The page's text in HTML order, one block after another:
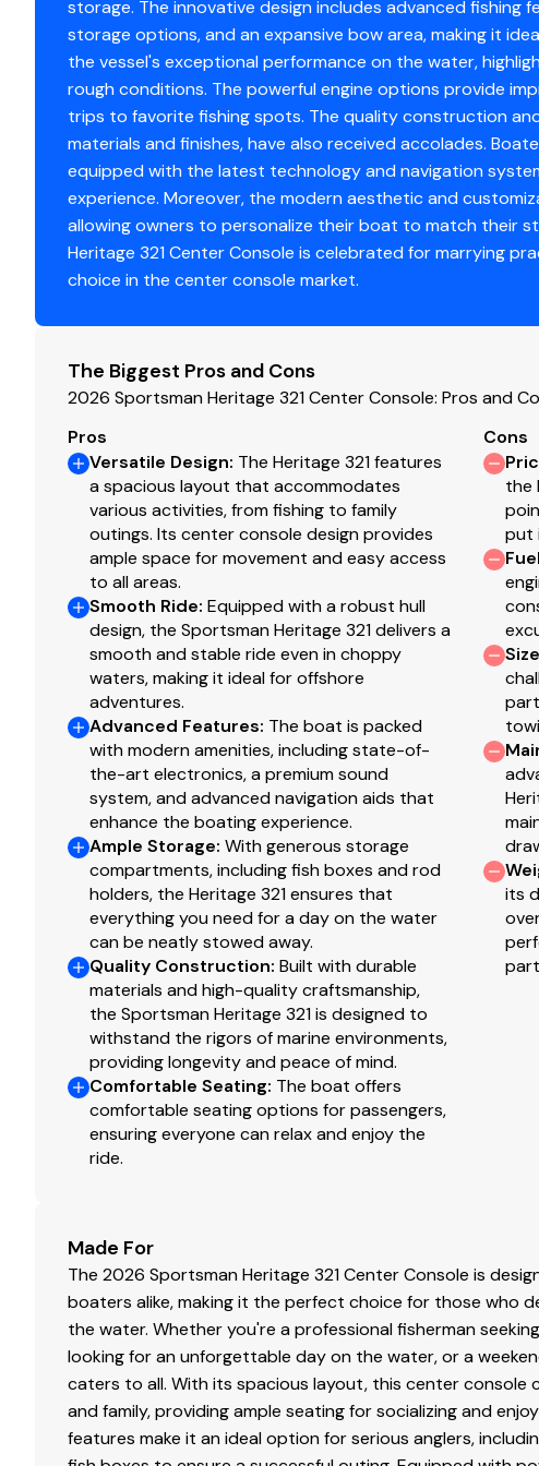
275-Quart Built-In Console Cooler Seat
Bow Bolsters
Bow Cushion Set w/ Bow Sundeck Cushion
Cockpit Bolsters
Console Footrest w/ Pads & Storage
Dual Premium Seats on Fiberglass Leaning Post
Electric Actuated Bow Sun Deck/Table
Fiberglass Leaning Post w/ Mezzanine Rear Facing Seat &
Premium Serenity Sileather® Marine Silicone Fabrics
Removable Bow Backrest w/ Armrests
(2) 16 Gallon Aft Aquarium Livewells
(2) In-Deck Storage Boxes
(2) Macerated In-Deck Fish Boxes
30 Gallon Freshwater Tank w/ Fluid Level Sensor
Anchor Locker Freshwater Washdown
Freshwater Washdown w/ Integrated Retractable Hose
High Speed Livewell Pick Up
Raw Water Washdown w/ Integrated Retractable Hose
Sandbar Inflator
Stern Anchor Storage Box w/ Anchor & Line
Trolling Motor Battery Storage
Under Gunwale Storage Boxes & Trash Bins
Hull and Deck
(6) Flush Mount Gunwale Rod Holders
10-Year Hull Warranty
330 Gallon Fuel Tank w/ Fuel Level Sensor
Aft Sandbar Cooler
Advanced Infused Fiberglass Stringer System (No Wood)
AlloChrome4200+™ Stainless Fasteners
Anchor Windlass System w/ Anchor & 400' Line
Battery Switches & 4 Discover AGM Traction Batteries
Built-In Swim Platform w/ Dual 4 Step Ladders
Dual Side Entry Doors w/ Full 180° Swing & Removable
Horn
Insulated Bow Storage
Light Hull Color
Matching Hard-Top Underside Color
Powder Coating
Rear Total Access Hatch
Recessed Bow Hand Rails
Self Bailing Cockpit
storage. The innovative design includes advanced fishing
storage options, and an expansive bow area, making it
the vessel's exceptional performance on the water,
rough conditions. The powerful engine options provide
trips to favorite fishing spots. The quality construction
materials and finishes, have also received accolades.
equipped with the latest technology and navigation
experience. Moreover, the modern aesthetic and
allowing owners to personalize their boat to match their
Heritage 321 Center Console is celebrated for marrying
choice in the center console market.
The Biggest Pros and Cons
2026 Sportsman Heritage 321 Center Console: Pros and
Pros
Versatile Design: The Heritage 321 features
a spacious layout that accommodates
various activities, from fishing to family
outings. Its center console design provides
ample space for movement and easy access
to all areas.
Smooth Ride: Equipped with a robust hull
design, the Sportsman Heritage 321 delivers a
smooth and stable ride even in choppy
waters, making it ideal for offshore
adventures.
Advanced Features: The boat is packed
with modern amenities, including state-of-
the-art electronics, a premium sound
system, and advanced navigation aids that
enhance the boating experience.
Ample Storage: With generous storage
compartments, including fish boxes and rod
holders, the Heritage 321 ensures that
everything you need for a day on the water
can be neatly stowed away.
Quality Construction: Built with durable
materials and high-quality craftsmanship,
the Sportsman Heritage 321 is designed to
withstand the rigors of marine environments,
providing longevity and peace of mind.
Comfortable Seating: The boat offers
comfortable seating options for passengers,
ensuring everyone can relax and enjoy the
ride.
Cons
the
put
Size
its
Made For
The 2026 Sportsman Heritage 321 Center Console is
boaters alike, making it the perfect choice for those who
the water. Whether you're a professional fisherman
looking for an unforgettable day on the water, or a
caters to all. With its spacious layout, this center
and family, providing ample seating for socializing and
features make it an ideal option for serious anglers,